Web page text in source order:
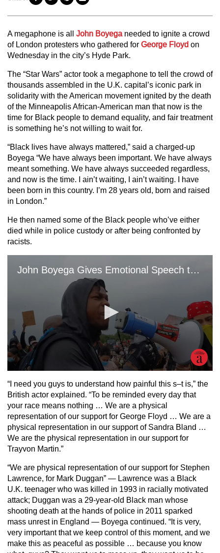
A megaphone is all John Boyeganeeded to ignite a crowd
of London protesters who gathered for George Floyd on
Wednesday in the city’s Hyde Park.
The “Star Wars” actor took a megaphone to tell the crowd of
thousands assembled in the U.K. capital’s iconic park in
solidarity with the American movement ignited by the death
of the Minneapolis African-American man that now is the
time for Black people to demand equality, and fair treatment
is something he’s not willing to wait for.
“Black lives have always mattered,” said a charged-up
Boyega “We have always been important. We have always
meant something. We have always succeeded regardless,
and now is the time. I ain’t waiting, I ain’t waiting. I have
been born in this country. I’m 28 years old, born and raised
in London.”
He then named some of the Black people who’ve either
died while in police custody or after being confronted by
racists.
“I need you guys to understand how painful this s–t is,” the
British actor explained. “To be reminded every day that
your race means nothing … We are a physical
representation of our support for George Floyd … We are a
physical representation in our support of Sandra Bland …
We are the physical representation in our support for
Trayvon Martin.”
“We are physical representation of our support for Stephen
Lawrence, for Mark Duggan” — Lawrence was a Black
U.K. teenager who was killed in 1993 in racially motivated
attack; Duggan was a 29-year-old Black man whose
shooting death at the hands of police in 2011 sparked
mass unrest in England — Boyega continued. “It is very,
very important that we keep control of this moment, and we
make this as peaceful as possible … because you know